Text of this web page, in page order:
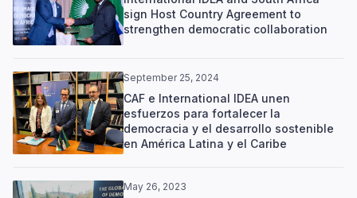
sign Host Country Agreement to
strengthen democratic collaboration
September 25, 2024
CAF e International IDEA unen
esfuerzos para fortalecer la
democracia y el desarrollo sostenible
en América Latina y el Caribe
May 26, 2023